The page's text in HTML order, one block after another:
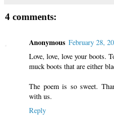
4 comments:
Anonymous February 28,
Love, love, love your boots.
muck boots that are either
The poem is so sweet.
with us.
Reply